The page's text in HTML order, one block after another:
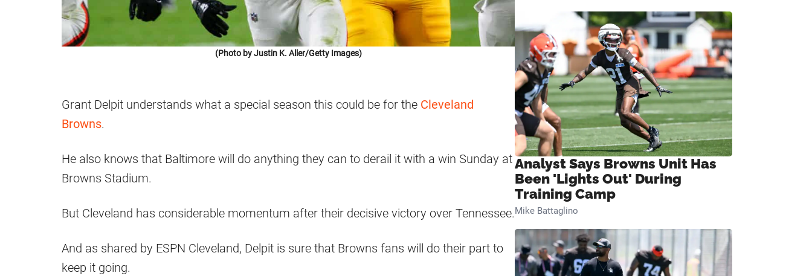
(Photo by Justin K. Aller/Getty Images)
Grant Delpit understands what a special season this could be for the Cleveland
Browns.
He also knows that Baltimore will do anything they can to derail it with a win Sunday at
Browns Stadium.
But Cleveland has considerable momentum after their decisive victory over Tennessee.
And as shared by ESPN Cleveland, Delpit is sure that Browns fans will do their part to
keep it going.
Analyst Says Browns Unit Has
Been 'Lights Out' During
Training Camp
Mike Battaglino